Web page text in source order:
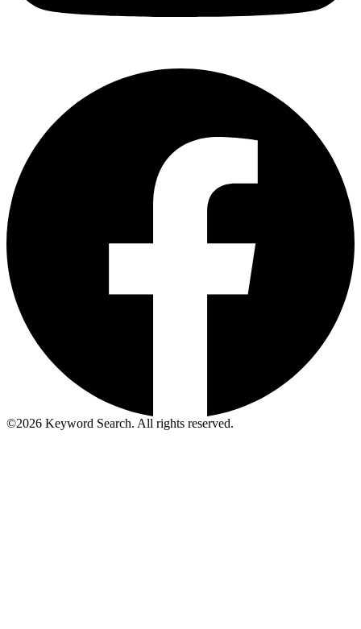
©2026 Keyword Search. All rights reserved.